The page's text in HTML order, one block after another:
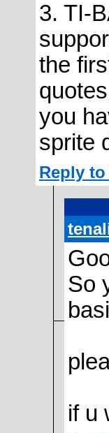
3. TI-
the
you
sprite
Reply
So
if u